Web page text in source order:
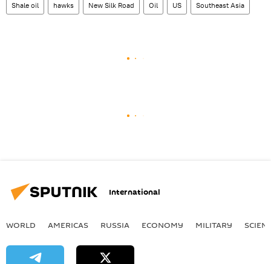
Shale oil hawks New Silk Road Oil US Southeast Asia
International
WORLD AMERICAS RUSSIA ECONOMY MILITARY